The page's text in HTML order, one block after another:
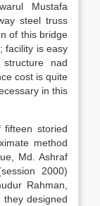
Mustafa
steel truss
of this bridge
facility is easy
nad
cost is quite
in this
fifteen storied
method
Md. Ashraf
2000)
Rahman,
they designed